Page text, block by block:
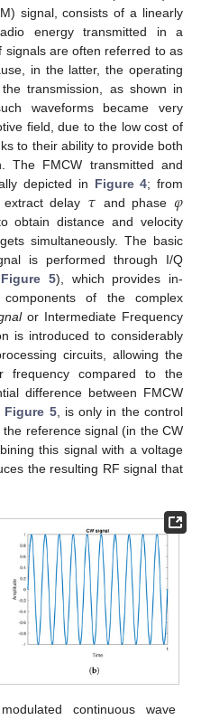
signal, consists of a linearly
energy transmitted in a
are often referred to as
in the latter, the operating
transmission, as shown in
waveforms became very
field, due to the low cost of
to their ability to provide both
The FMCW transmitted and
depicted in Figure 4; from
delay 𝜏 and phase 𝜑
obtain distance and velocity
simultaneously. The basic
is performed through I/Q
Figure 5), which provides in-
of the complex
or Intermediate Frequency
is introduced to considerably
circuits, allowing the
frequency compared to the
difference between FMCW
Figure 5, is only in the control
reference signal (in the CW
this signal with a voltage
the resulting RF signal that
continuous wave